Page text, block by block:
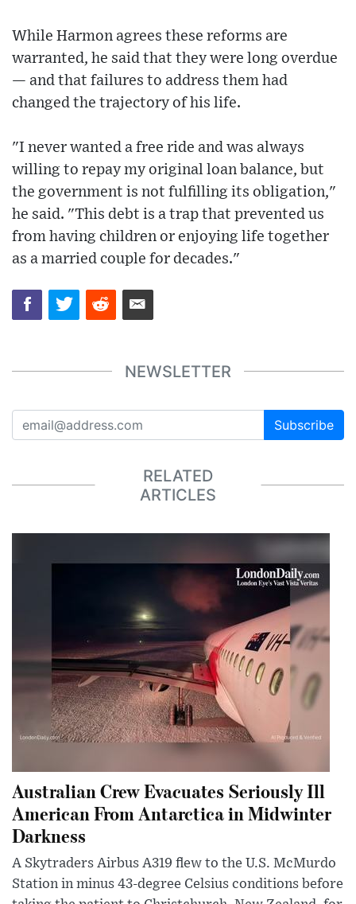
While Harmon agrees these reforms are
warranted, he said that they were long overdue
— and that failures to address them had
changed the trajectory of his life.
"I never wanted a free ride and was always
willing to repay my original loan balance, but
the government is not fulfilling its obligation,"
he said. "This debt is a trap that prevented us
from having children or enjoying life together
as a married couple for decades."
NEWSLETTER
Subscribe
RELATED
ARTICLES
Australian Crew Evacuates Seriously Ill
American From Antarctica in Midwinter
Darkness
A Skytraders Airbus A319 flew to the U.S. McMurdo
Station in minus 43-degree Celsius conditions before